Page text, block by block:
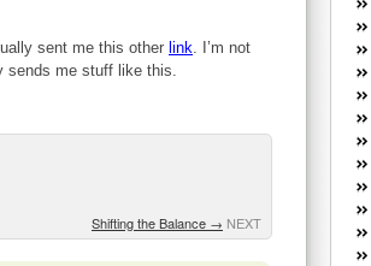
sent me this other link. I’m not
sends me stuff like this.
Shifting the Balance → NEXT